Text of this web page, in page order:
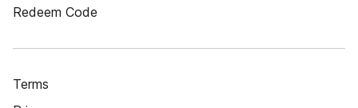
Redeem Code
Terms